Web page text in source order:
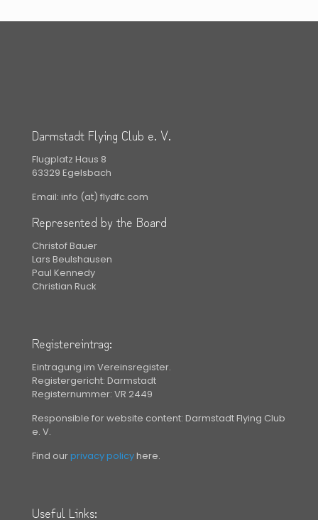
Darmstadt Flying Club e. V.
Flugplatz Haus 8
63329 Egelsbach
Email: info (at) flydfc.com
Represented by the Board
Christof Bauer
Lars Beulshausen
Paul Kennedy
Christian Ruck
Registereintrag:
Eintragung im Vereinsregister.
Registergericht: Darmstadt
Registernummer: VR 2449
Responsible for website content: Darmstadt Flying Club
e. V.
Find ourprivacy policy here.
Useful Links: